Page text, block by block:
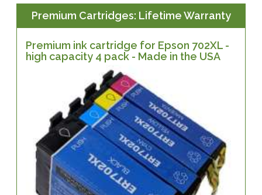
Premium Cartridges: Lifetime Warranty
Premium ink cartridge for Epson 702XL -
high capacity 4 pack - Made in the USA